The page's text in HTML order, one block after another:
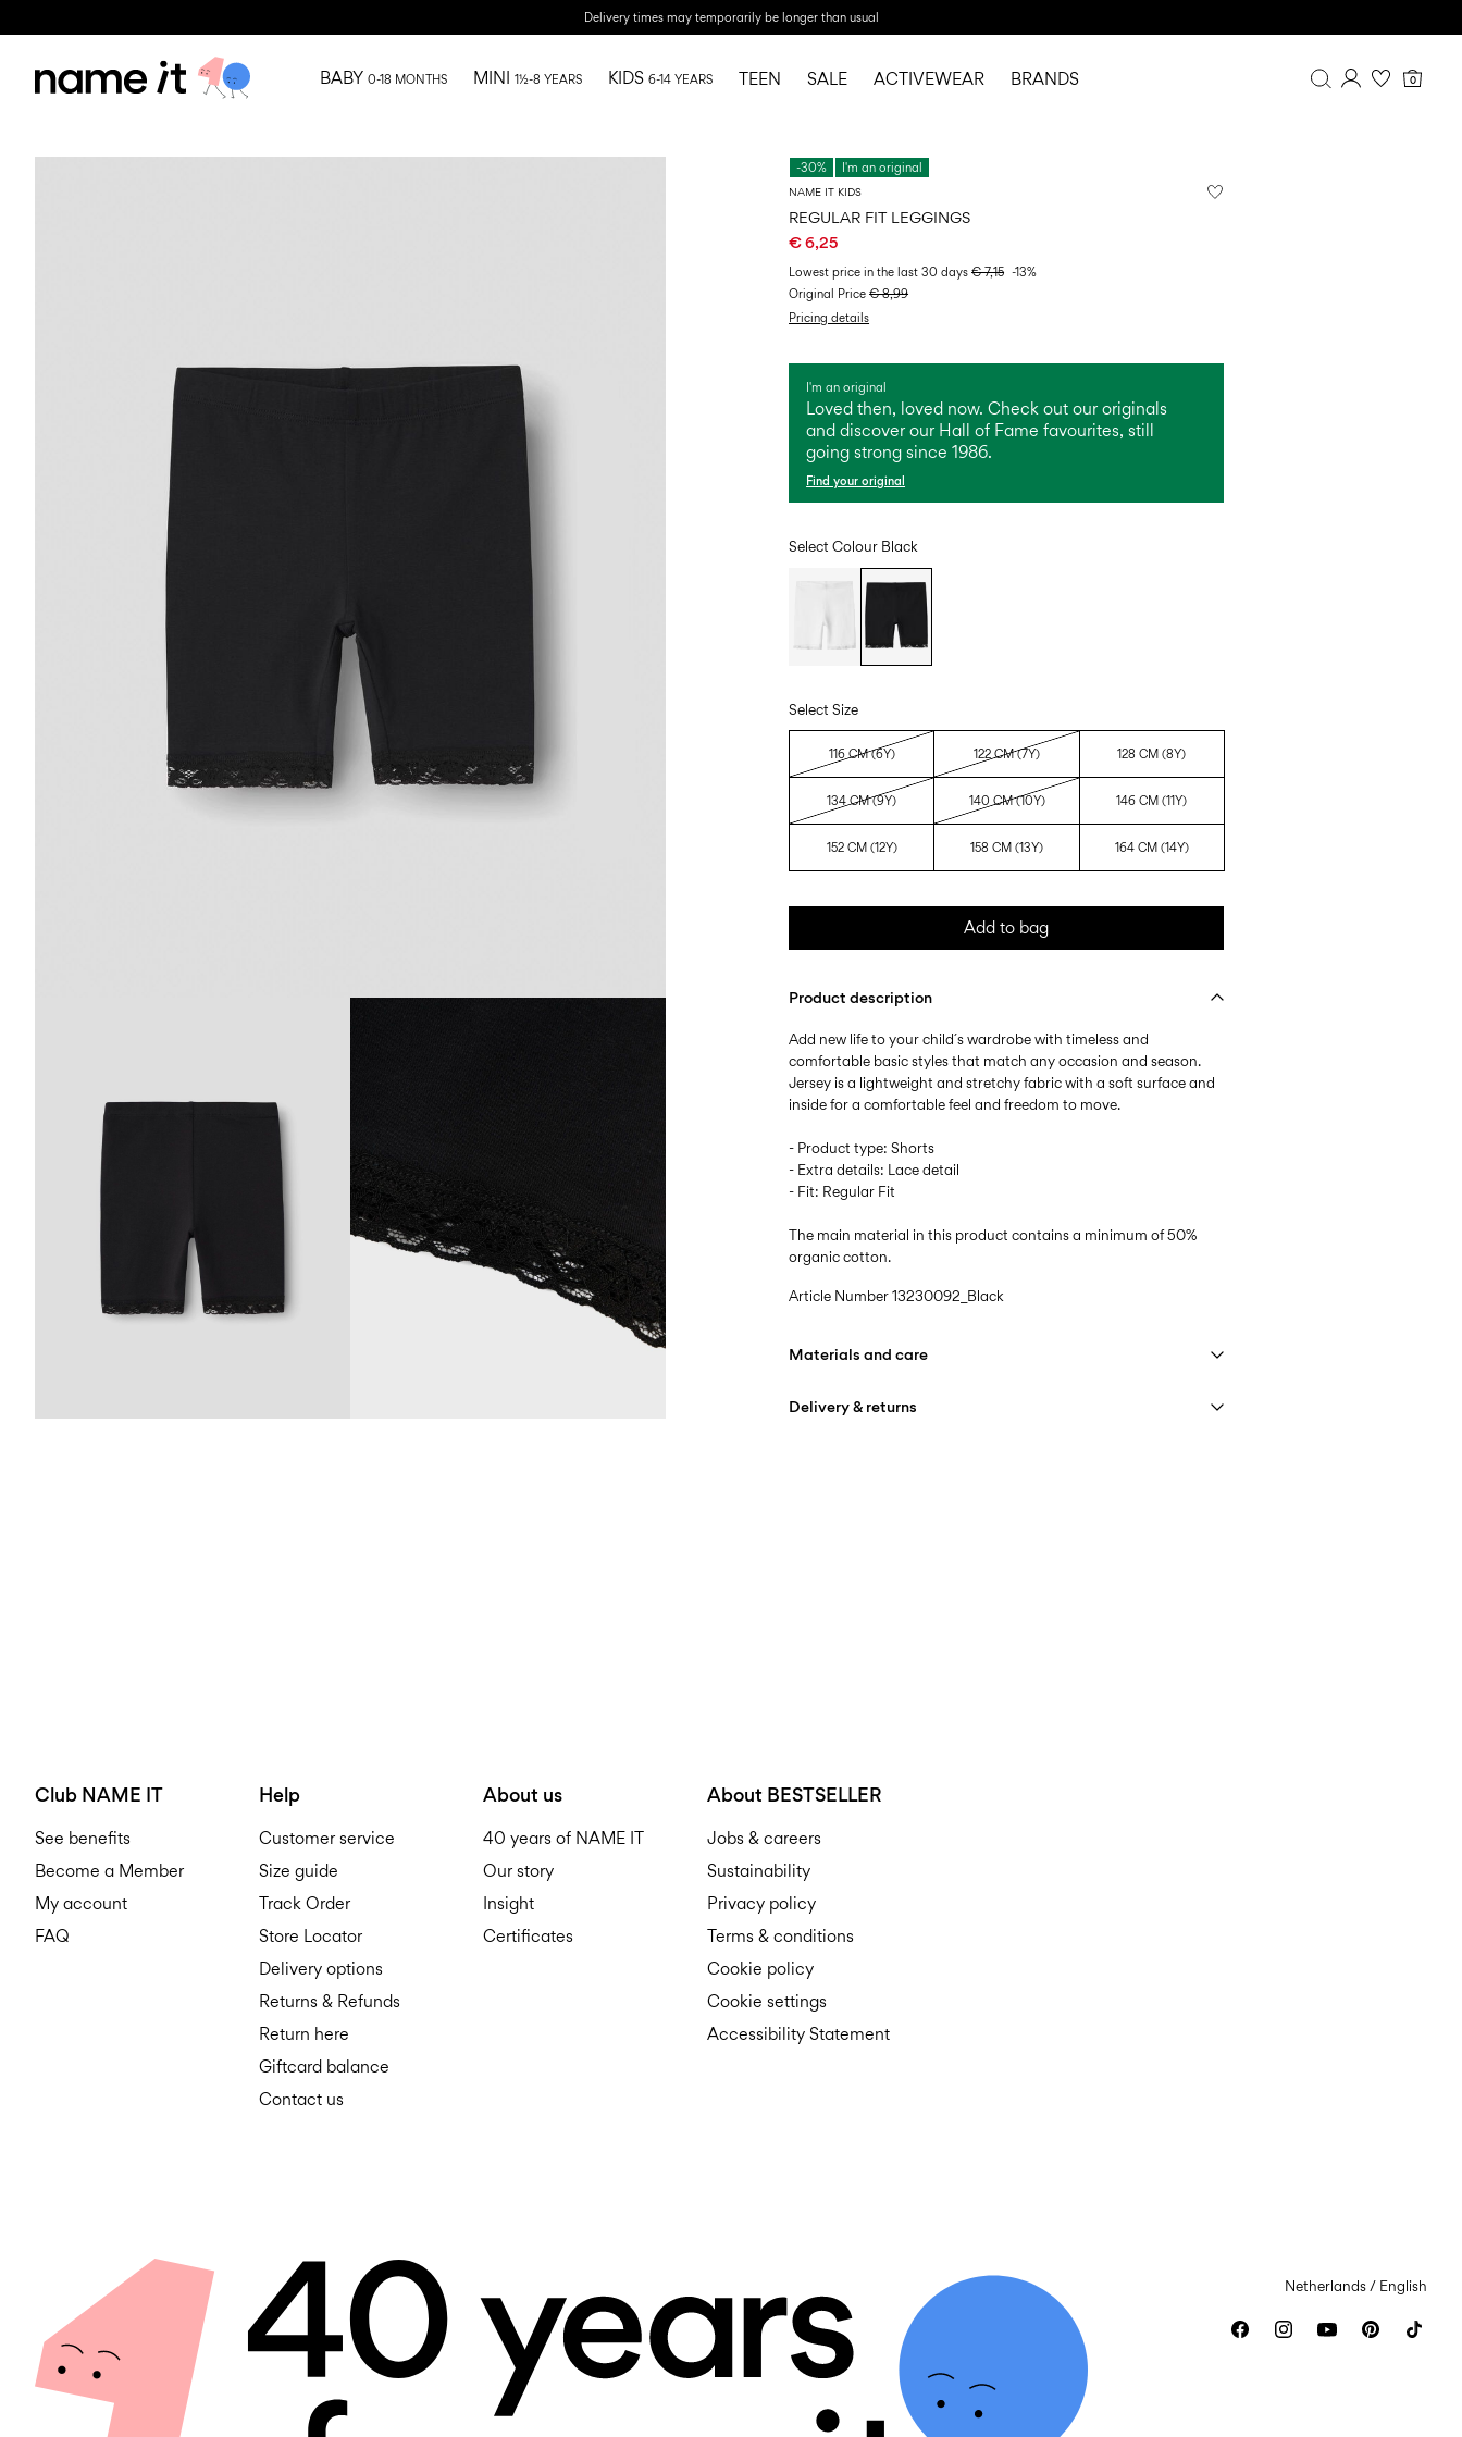
Delivery times may temporarily be longer than usual
0
BABY 0-18 MONTHS MINI 1½-8 YEARS KIDS 6-14 YEARS TEEN SALE ACTIVEWEAR BRANDS
-30% I'm an original
NAME IT KIDS
REGULAR FIT LEGGINGS
€ 6,25
Lowest price in the last 30 days € 7,15 -13%
Original Price € 8,99
Pricing details
I'm an original
Loved then, loved now. Check out our originals
and discover our Hall of Fame favourites, still
going strong since 1986.
Find your original
Select Colour Black
Select Size
116 CM (6Y) 122 CM (7Y) 128 CM (8Y)
134 CM (9Y) 140 CM (10Y) 146 CM (11Y)
152 CM (12Y) 158 CM (13Y) 164 CM (14Y)
Add to bag
Product description
Add new life to your child´s wardrobe with timeless and
comfortable basic styles that match any occasion and season.
Jersey is a lightweight and stretchy fabric with a soft surface and
inside for a comfortable feel and freedom to move.
- Product type: Shorts
- Extra details: Lace detail
- Fit: Regular Fit
The main material in this product contains a minimum of 50%
organic cotton.
Article Number13230092_Black
Materials and care
Delivery & returns
Club NAME IT
See benefits
Become a Member
My account
FAQ
Help
Customer service
Size guide
Track Order
Store Locator
Delivery options
Returns & Refunds
Return here
Giftcard balance
Contact us
About us
40 years of NAME IT
Our story
Insight
Certificates
About BESTSELLER
Jobs & careers
Sustainability
Privacy policy
Terms & conditions
Cookie policy
Cookie settings
Accessibility Statement
Netherlands / English